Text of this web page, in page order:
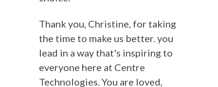
Thank you, Christine, for taking
the time to make us better. you
lead in a way that's inspiring to
everyone here at Centre
Technologies. You are loved,